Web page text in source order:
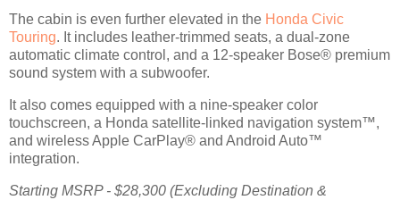
The cabin is even further elevated in the Honda Civic
Touring. It includes leather-trimmed seats, a dual-zone
automatic climate control, and a 12-speaker Bose® premium
sound system with a subwoofer.
It also comes equipped with a nine-speaker color
touchscreen, a Honda satellite-linked navigation system™,
and wireless Apple CarPlay® and Android Auto™
integration.
Starting MSRP - $28,300 (Excluding Destination &